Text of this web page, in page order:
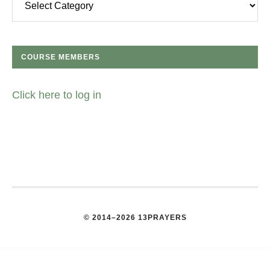
COURSE MEMBERS
Click here to log in
© 2014–2026 13PRAYERS